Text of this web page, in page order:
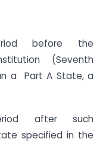
before the
(Seventh
a Part A State, a
after such
specified in the